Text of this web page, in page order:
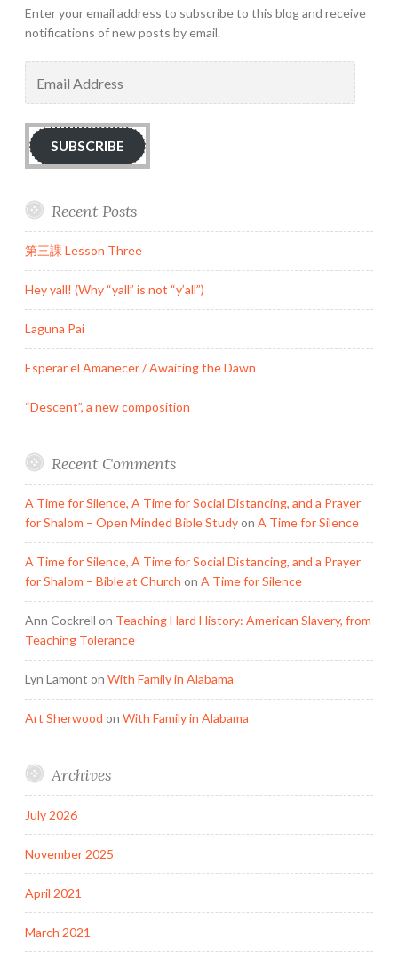
Enter your email address to subscribe to this blog and receive
notifications of new posts by email.
Address
SUBSCRIBE
Recent Posts
第三課 Lesson Three
Hey yall! (Why “yall” is not “y’all”)
Laguna Pai
Esperar el Amanecer / Awaiting the Dawn
“Descent”, a new composition
Recent Comments
A Time for Silence, A Time for Social Distancing, and a Prayer
for Shalom – Open Minded Bible Studyon A Time for Silence
A Time for Silence, A Time for Social Distancing, and a Prayer
for Shalom – Bible at Church on A Time for Silence
Ann Cockrell on Teaching Hard History: American Slavery, from
Teaching Tolerance
Lyn Lamont on With Family in Alabama
Art Sherwood on With Family in Alabama
Archives
July 2026
November 2025
April 2021
March 2021